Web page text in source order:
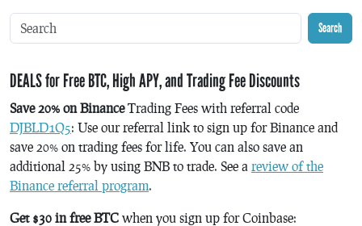
Search
DEALS for Free BTC, High APY, and Trading Fee Discounts
Save 20% on BinanceTrading Fees with referral code
DJBLD1Q5: Use our referral link to sign up for Binance and
save 20% on trading fees for life. You can also save an
additional 25% by using BNB to trade. See a review of the
Binance referral program.
Get $30 in free BTC when you sign up for Coinbase: